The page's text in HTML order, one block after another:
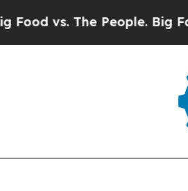
vs. The People. Big